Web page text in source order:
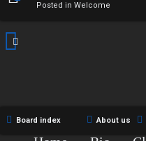
Posted in Welcome
Board index About us